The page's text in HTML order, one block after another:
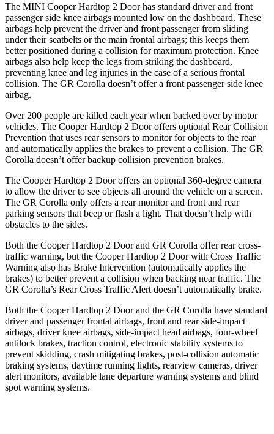
The MINI Cooper Hardtop 2 Door has standard driver and front
passenger side knee airbags mounted low on the dashboard. These
airbags help prevent the driver and front passenger from sliding
under their seatbelts or the main frontal airbags; this keeps them
better positioned during a collision for maximum protection. Knee
airbags also help keep the legs from striking the dashboard,
preventing knee and leg injuries in the case of a serious frontal
collision. The GR Corolla doesn’t offer a front passenger side knee
airbag.
Over 200 people are killed each year when backed over by motor
vehicles. The Cooper Hardtop 2 Door offers optional Rear Collision
Prevention that uses rear sensors to monitor for objects to the rear
and automatically applies the brakes to prevent a collision. The GR
Corolla doesn’t offer backup collision prevention brakes.
The Cooper Hardtop 2 Door offers an optional 360-degree camera
to allow the driver to see objects all around the vehicle on a screen.
The GR Corolla only offers a rear monitor and front and rear
parking sensors that beep or flash a light. That doesn’t help with
obstacles to the sides.
Both the Cooper Hardtop 2 Door and GR Corolla offer rear cross-
traffic warning, but the Cooper Hardtop 2 Door with Cross Traffic
Warning also has Brake Intervention (automatically applies the
brakes) to better prevent a collision when backing near traffic. The
GR Corolla’s Rear Cross Traffic Alert doesn’t automatically brake.
Both the Cooper Hardtop 2 Door and the GR Corolla have standard
driver and passenger frontal airbags, front and rear side-impact
airbags, driver knee airbags, side-impact head airbags, four-wheel
antilock brakes, traction control, electronic stability systems to
prevent skidding, crash mitigating brakes, post-collision automatic
braking systems, daytime running lights, rearview cameras, driver
alert monitors, available lane departure warning systems and blind
spot warning systems.